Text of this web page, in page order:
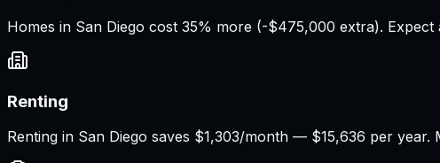
Homes in San Diego cost 35% more (-$475,000 extra).
Renting
Renting in San Diego saves $1,303/month — $15,636 per